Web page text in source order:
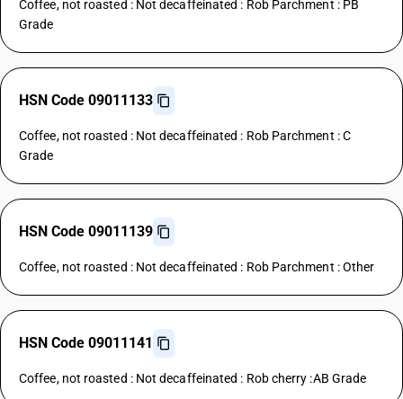
Coffee, not roasted : Not decaffeinated : Rob Parchment : PB
Grade
HSN Code 09011133
Coffee, not roasted : Not decaffeinated : Rob Parchment : C
Grade
HSN Code 09011139
Coffee, not roasted : Not decaffeinated : Rob Parchment : Other
HSN Code 09011141
Coffee, not roasted : Not decaffeinated : Rob cherry :AB Grade